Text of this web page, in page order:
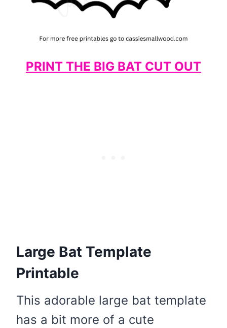
PRINT THE BIG BAT CUT OUT
Large Bat Template
Printable
This adorable large bat template
has a bit more of a cute